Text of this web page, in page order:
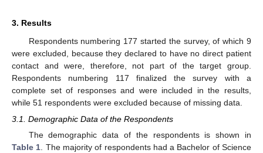
3. Results
Respondents numbering 177 started the survey, of which 9
were excluded, because they declared to have no direct patient
contact and were, therefore, not part of the target group.
Respondents numbering 117 finalized the survey with a
complete set of responses and were included in the results,
while 51 respondents were excluded because of missing data.
3.1. Demographic Data of the Respondents
The demographic data of the respondents is shown in
Table 1. The majority of respondents had a Bachelor of Science